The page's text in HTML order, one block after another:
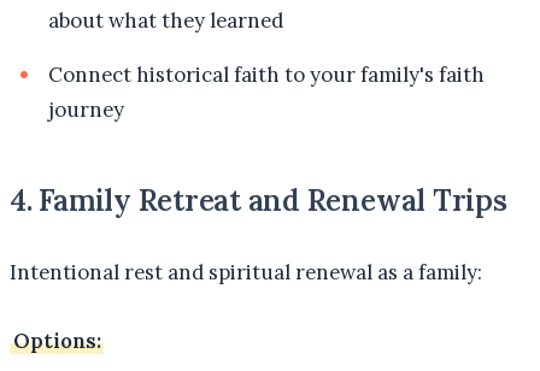
about what they learned
Connect historical faith to your family's faith
journey
4. Family Retreat and Renewal Trips
Intentional rest and spiritual renewal as a family:
Options: